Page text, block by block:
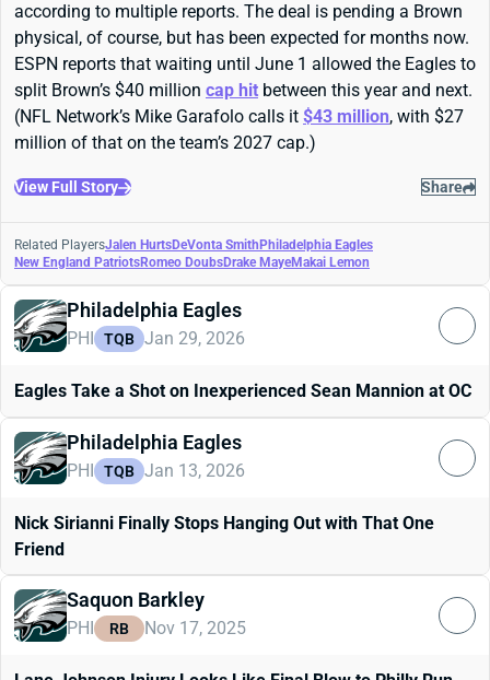
according to multiple reports. The deal is pending a Brown
physical, of course, but has been expected for months now.
ESPN reports that waiting until June 1 allowed the Eagles to
split Brown’s $40 million cap hit between this year and next.
(NFL Network’s Mike Garafolo calls it $43 million, with $27
million of that on the team’s 2027 cap.)
View Full Story Share
Related PlayersJalen HurtsDeVonta Smith Philadelphia Eagles
New England PatriotsRomeo DoubsDrake MayeMakai Lemon
Philadelphia Eagles
PHI TQB Jan 29, 2026
Eagles Take a Shot on Inexperienced Sean Mannion at OC
Philadelphia Eagles
PHI TQB Jan 13, 2026
Nick Sirianni Finally Stops Hanging Out with That One
Friend
Saquon Barkley
PHI RB Nov 17, 2025